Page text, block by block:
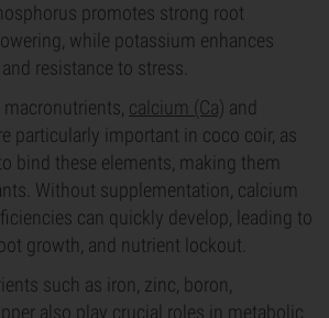
promotes strong root
while potassium enhances
resistance to stress.
calcium (Ca) and
particularly important in coco coir, as
bind these elements, making them
Without supplementation, calcium
can quickly develop, leading to
growth, and nutrient lockout.
such as iron, zinc, boron,
also play crucial roles in metabolic